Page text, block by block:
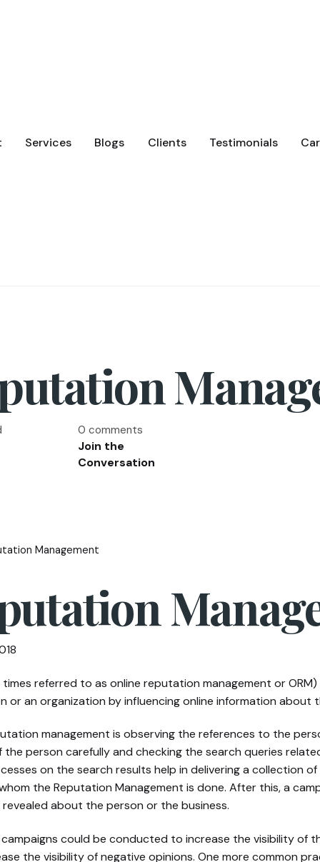
Services Blogs Clients Testimonials
0 comments
Join the
Conversation
Management
referred to as online reputation management or
or an organization by influencing online information about
management is observing the references to the
person carefully and checking the search queries
on the search results help in delivering a collection
the Reputation Management is done. After this, a
about the person or the business.
campaigns could be conducted to increase the visibility of
the visibility of negative opinions. One more common